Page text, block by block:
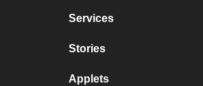
Services
Stories
Applets